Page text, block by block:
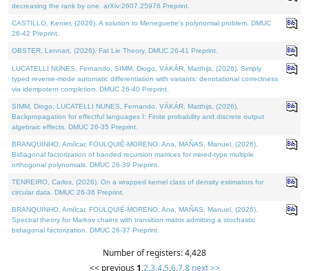
decreasing the rank by one. arXiv:2607.25976 Preprint.
CASTILLO, Kenier, (2026). A solution to Meneguette's polynomial problem. DMUC
26-42 Preprint.
OBSTER, Lennart, (2026). Fat Lie Theory. DMUC 26-41 Preprint.
LUCATELLI NUNES, Fernando, SIMM, Diogo, VÁKÁR, Matthijs, (2026). Simply
typed reverse-mode automatic differentiation with variants: denotational correctness
via idempotent completion. DMUC 26-40 Preprint.
SIMM, Diogo, LUCATELLI NUNES, Fernando, VÁKÁR, Matthijs, (2026).
Backpropagation for effectful languages I: Finite probability and discrete output
algebraic effects. DMUC 26-35 Preprint.
BRANQUINHO, Amílcar, FOULQUIÉ-MORENO, Ana, MAÑAS, Manuel, (2026).
Bidiagonal factorization of banded recursion matrices for mixed-type multiple
orthogonal polynomials. DMUC 26-39 Preprint.
TENREIRO, Carlos, (2026). On a wrapped kernel class of density estimators for
circular data. DMUC 26-36 Preprint.
BRANQUINHO, Amílcar, FOULQUIÉ-MORENO, Ana, MAÑAS, Manuel, (2026).
Spectral theory for Markov chains with transition matrix admitting a stochastic
bidiagonal factorization. DMUC 26-37 Preprint.
Number of registers: 4,428
<< previous 1,2,3,4,5,6,7,8 next >>